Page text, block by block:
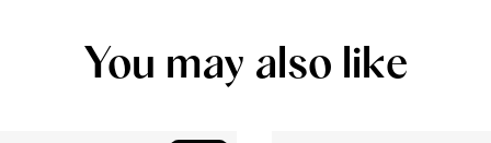
You may also like